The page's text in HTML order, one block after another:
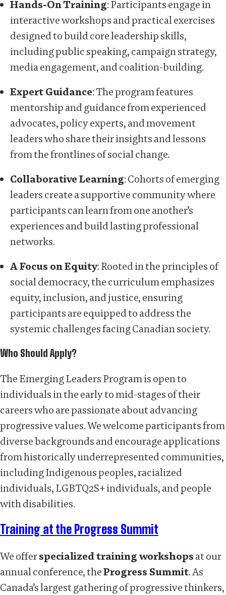
Hands-On Training: Participants engage in
interactive workshops and practical exercises
designed to build core leadership skills,
including public speaking, campaign strategy,
media engagement, and coalition-building.
Expert Guidance: The program features
mentorship and guidance from experienced
advocates, policy experts, and movement
leaders who share their insights and lessons
from the frontlines of social change.
Collaborative Learning: Cohorts of emerging
leaders create a supportive community where
participants can learn from one another’s
experiences and build lasting professional
networks.
A Focus on Equity: Rooted in the principles of
social democracy, the curriculum emphasizes
equity, inclusion, and justice, ensuring
participants are equipped to address the
systemic challenges facing Canadian society.
Who Should Apply?
The Emerging Leaders Program is open to
individuals in the early to mid-stages of their
careers who are passionate about advancing
progressive values. We welcome participants from
diverse backgrounds and encourage applications
from historically underrepresented communities,
including Indigenous peoples, racialized
individuals, LGBTQ2S+ individuals, and people
with disabilities.
Training at the Progress Summit
We offerspecialized training workshopsat our
annual conference, theProgress Summit. As
Canada’s largest gathering of progressive thinkers,